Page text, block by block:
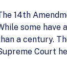
14th
some have
a century.
Court